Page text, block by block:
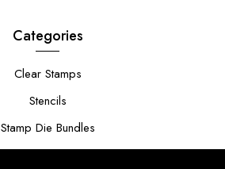
Categories
Clear Stamps
Stencils
Stamp Die Bundles